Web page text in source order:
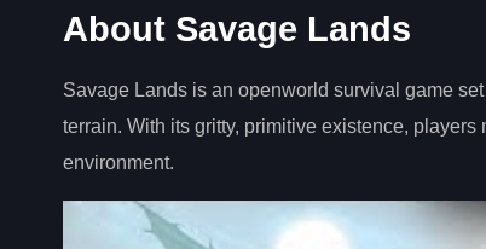
About Savage Lands
Savage Lands is an openworld survival game
terrain. With its gritty, primitive existence,
environment.